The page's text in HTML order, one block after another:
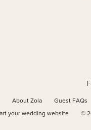
About Zola Guest FAQs
your wedding website ©